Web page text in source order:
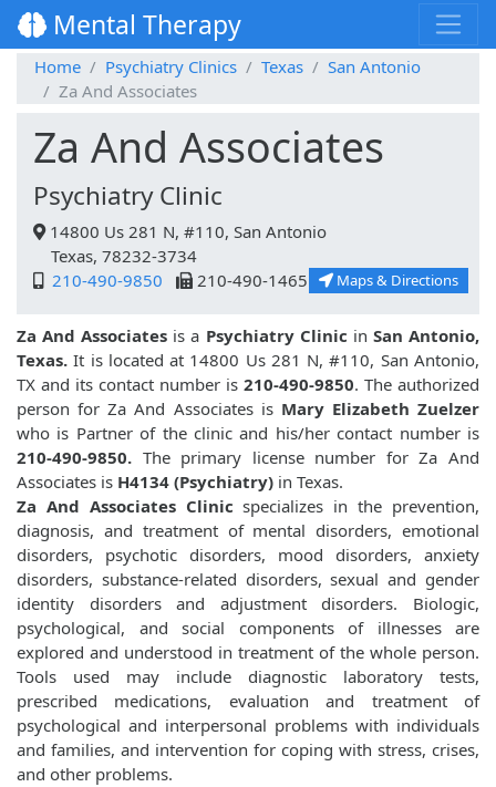
Mental Therapy
Home Psychiatry Clinics Texas
San Antonio
Za And Associates
Za And Associates
Psychiatry Clinic
14800 Us 281 N, #110, San Antonio
Texas, 78232-3734
210-490-9850
210-490-1465 Maps & Directions
Za And Associates is a Psychiatry Clinic in San Antonio,
Texas. It is located at 14800 Us 281 N, #110, San Antonio,
TX and its contact number is 210-490-9850. The authorized
person for Za And Associates is Mary Elizabeth Zuelzer
who is Partner of the clinic and his/her contact number is
210-490-9850. The primary license number for Za And
Associates is H4134 (Psychiatry) in Texas.
Za And Associates Clinic specializes in the prevention,
diagnosis, and treatment of mental disorders, emotional
disorders, psychotic disorders, mood disorders, anxiety
disorders, substance-related disorders, sexual and gender
identity disorders and adjustment disorders. Biologic,
psychological, and social components of illnesses are
explored and understood in treatment of the whole person.
Tools used may include diagnostic laboratory tests,
prescribed medications, evaluation and treatment of
psychological and interpersonal problems with individuals
and families, and intervention for coping with stress, crises,
and other problems.